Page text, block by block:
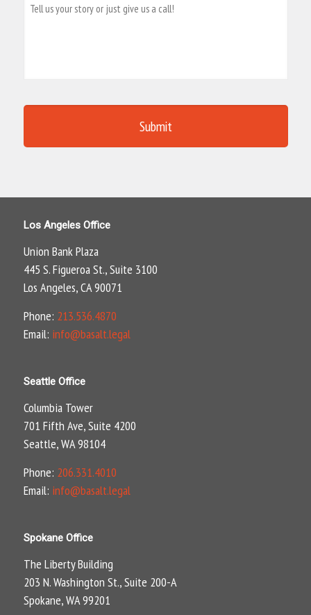
Los Angeles Office
Union Bank Plaza
445 S. Figueroa St., Suite 3100
Los Angeles, CA 90071
Phone: 213.536.4870
Email: info@basalt.legal
Seattle Office
Columbia Tower
701 Fifth Ave, Suite 4200
Seattle, WA 98104
Phone: 206.331.4010
Email: info@basalt.legal
Spokane Office
The Liberty Building
203 N. Washington St., Suite 200-A
Spokane, WA 99201